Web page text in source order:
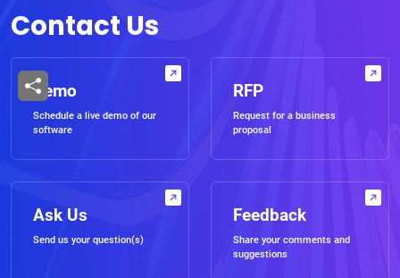
Contact Us
Demo
Schedule a live demo of our
software
RFP
Request for a business
proposal
Ask Us
Send us your question(s)
Feedback
Share your comments and
suggestions